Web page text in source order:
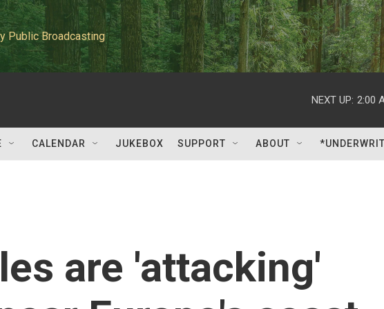
Public Broadcasting
NEXT UP: 2:00
CALENDAR JUKEBOX SUPPORT ABOUT
are 'attacking'